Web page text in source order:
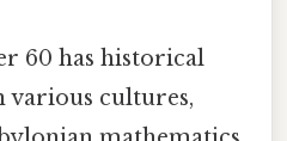
60 has historical
various cultures,